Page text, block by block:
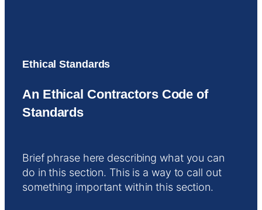
Ethical Standards
An Ethical Contractors Code of
Standards
Brief phrase here describing what you can
do in this section. This is a way to call out
something important within this section.